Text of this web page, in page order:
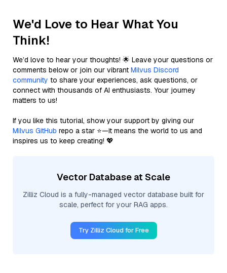
We'd Love to Hear What You
Think!
We’d love to hear your thoughts! 🌟 Leave your questions or
comments below or join our vibrant Milvus Discord
community to share your experiences, ask questions, or
connect with thousands of AI enthusiasts. Your journey
matters to us!
If you like this tutorial, show your support by giving our
Milvus GitHub repo a star ⭐—it means the world to us and
inspires us to keep creating! 💖
Vector Database at Scale
Zilliz Cloud is a fully-managed vector database built for
scale, perfect for your RAG apps.
Try Zilliz Cloud for Free